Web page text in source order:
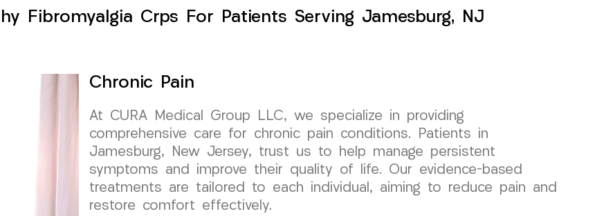
Fibromyalgia Crps For Patients Serving Jamesburg, NJ
Chronic Pain
At CURA Medical Group LLC, we specialize in providing
comprehensive care for chronic pain conditions. Patients in
Jamesburg, New Jersey, trust us to help manage persistent
symptoms and improve their quality of life. Our evidence-based
treatments are tailored to each individual, aiming to reduce pain and
restore comfort effectively.